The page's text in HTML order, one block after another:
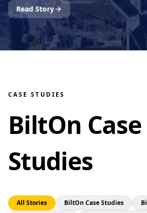
Read Story
CASE STUDIES
BiltOn Case
Studies
All Stories BiltOn Case Studies